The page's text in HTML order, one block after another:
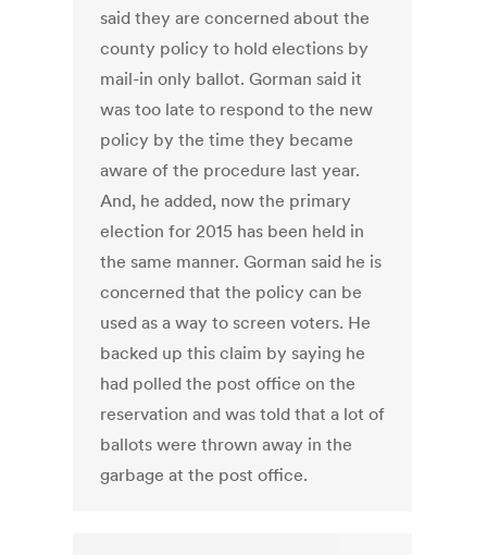
said they are concerned about the
county policy to hold elections by
mail-in only ballot. Gorman said it
was too late to respond to the new
policy by the time they became
aware of the procedure last year.
And, he added, now the primary
election for 2015 has been held in
the same manner. Gorman said he is
concerned that the policy can be
used as a way to screen voters. He
backed up this claim by saying he
had polled the post office on the
reservation and was told that a lot of
ballots were thrown away in the
garbage at the post office.